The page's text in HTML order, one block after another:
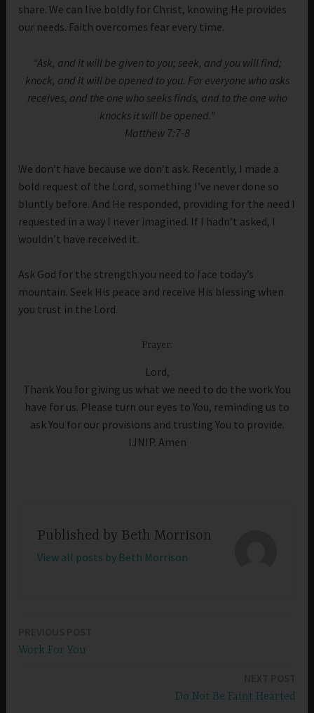
share. We can live boldly for Christ, knowing He provides
our needs. Faith overcomes fear every time.
“Ask, and it will be given to you; seek, and you will find;
knock, and it will be opened to you. For everyone who asks
receives, and the one who seeks finds, and to the one who
knocks it will be opened.”
Matthew 7:7-8
We don’t have because we don’t ask. Recently, I made a
bold request of the Lord, something I’ve never done so
bluntly before. And He responded, providing for the need I
requested in a way I never imagined. If I hadn’t asked, I
wouldn’t have received it.
Ask God for the strength you need to face today’s
mountain. Seek His peace and receive His blessing when
you trust in the Lord.
Prayer:
Lord,
Thank You for giving us what we need to do the work You
have for us. Please turn our eyes to You, reminding us to
ask You for our provisions and trusting You to provide.
IJNIP. Amen
Published by Beth Morrison
View all posts by Beth Morrison
Work For You
Do Not Be Faint Hearted